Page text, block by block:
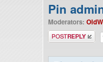
Pin
Moderators:
Post a reply